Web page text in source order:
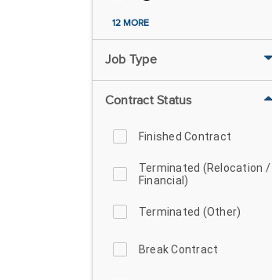
12 MORE
Job Type
Contract Status
Finished Contract
Terminated (Relocation /
Financial)
Terminated (Other)
Break Contract